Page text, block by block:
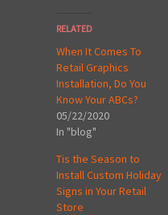
RELATED
When It Comes To
Retail Graphics
Installation, Do You
Know Your ABCs?
05/22/2020
In "blog"
Tis the Season to
Install Custom Holiday
Signs in Your Retail
Store